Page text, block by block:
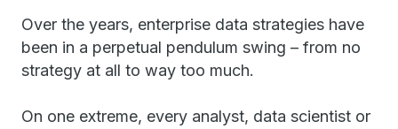
Over the years, enterprise data strategies have
been in a perpetual pendulum swing – from no
strategy at all to way too much.
On one extreme, every analyst, data scientist or